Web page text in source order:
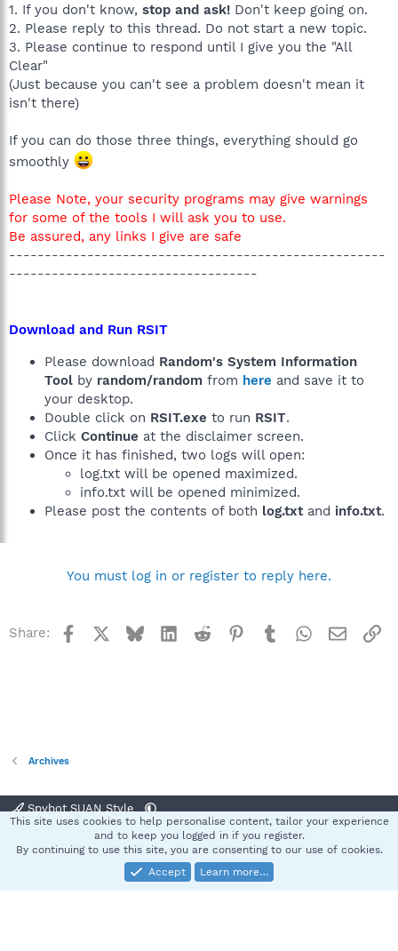
1. If you don't know, stop and ask! Don't keep going on.
2. Please reply to this thread. Do not start a new topic.
3. Please continue to respond until I give you the "All
Clear"
(Just because you can't see a problem doesn't mean it
isn't there)
If you can do those three things, everything should go
smoothly
Please Note, your security programs may give warnings
for some of the tools I will ask you to use.
Be assured, any links I give are safe
-----------------------------------------------------
-----------------------------------
Download and Run RSIT
Please download Random's System Information
Tool by random/random from here and save it to
your desktop.
Double click on RSIT.exe to run RSIT.
Click Continue at the disclaimer screen.
Once it has finished, two logs will open:
log.txt will be opened maximized.
info.txt will be opened minimized.
Please post the contents of both log.txtand info.txt.
You must log in or register to reply here.
Share: Facebook BlueskyLinkedInReddit Pinterest
TumblrWhatsApp
Email
Archives
Spybot SUAN Style
Terms and rules Privacy policy Help
S
Community platform by XenForo® © 2010-2025 XenForo Ltd.
This site uses cookies to help personalise content, tailor your experience
and to keep you logged in if you register.
By continuing to use this site, you are consenting to our use of cookies.
Accept
Learn more…